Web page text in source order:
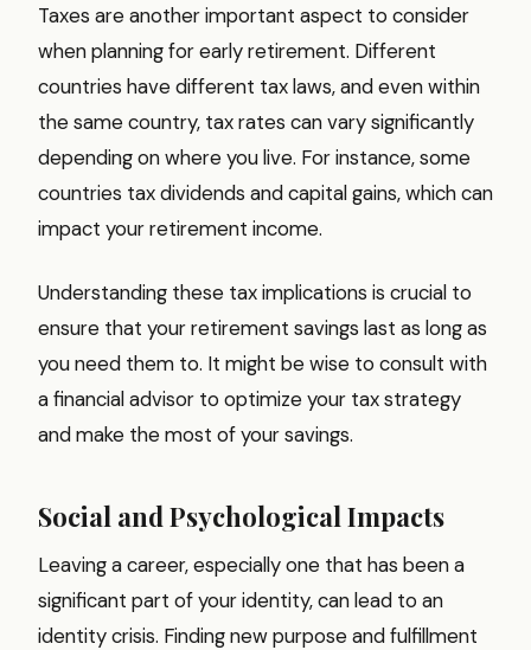
Taxes are another important aspect to consider
when planning for early retirement. Different
countries have different tax laws, and even within
the same country, tax rates can vary significantly
depending on where you live. For instance, some
countries tax dividends and capital gains, which can
impact your retirement income.
Understanding these tax implications is crucial to
ensure that your retirement savings last as long as
you need them to. It might be wise to consult with
a financial advisor to optimize your tax strategy
and make the most of your savings.
Social and Psychological Impacts
Leaving a career, especially one that has been a
significant part of your identity, can lead to an
identity crisis. Finding new purpose and fulfillment